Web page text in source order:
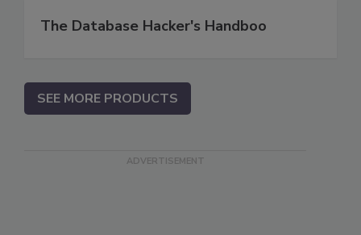
The Database Hacker's Handboo
SEE MORE PRODUCTS